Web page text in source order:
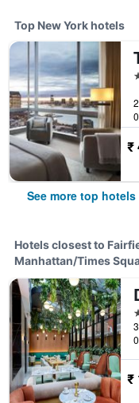
Top New York hotels
₹
See more top hotels
Hotels closest to
Manhattan/Times
₹